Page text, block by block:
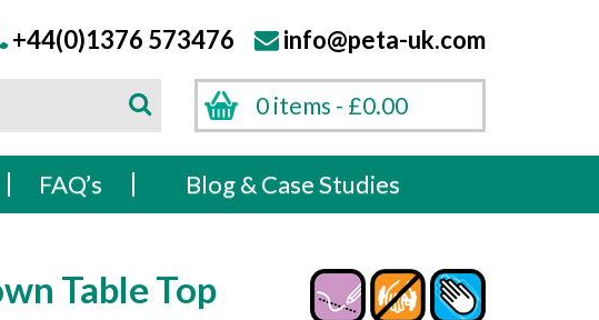
+44(0)1376 573476 info@peta-uk.com
0 items - £0.00
Search
Search
FAQ’s Blog & Case Studies
Table Top